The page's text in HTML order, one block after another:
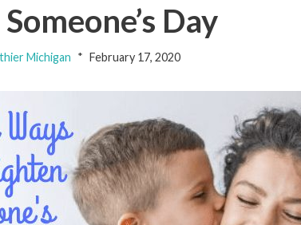
Day
Michigan February 17, 2020